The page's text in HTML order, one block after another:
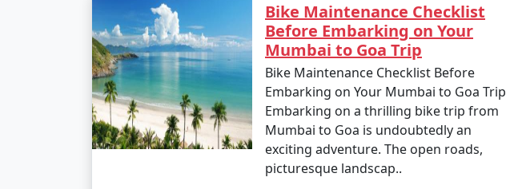
Bike Maintenance Checklist
Before Embarking on Your
Mumbai to Goa Trip
Bike Maintenance Checklist Before
Embarking on Your Mumbai to Goa Trip
Embarking on a thrilling bike trip from
Mumbai to Goa is undoubtedly an
exciting adventure. The open roads,
picturesque landscap..